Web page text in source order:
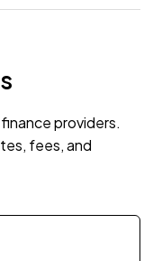
providers.
fees, and